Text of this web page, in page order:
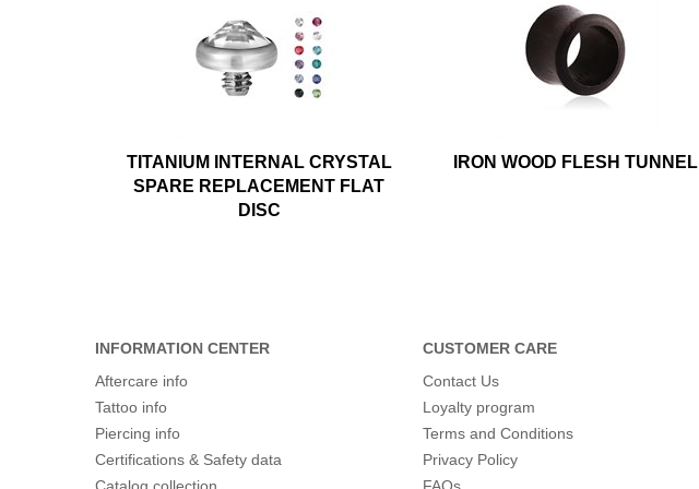
TITANIUM INTERNAL CRYSTAL
SPARE REPLACEMENT FLAT
DISC
IRON WOOD FLESH TUNNEL
INFORMATION CENTER
Aftercare info
Tattoo info
Piercing info
Certifications & Safety data
CUSTOMER CARE
Contact Us
Loyalty program
Terms and Conditions
Privacy Policy